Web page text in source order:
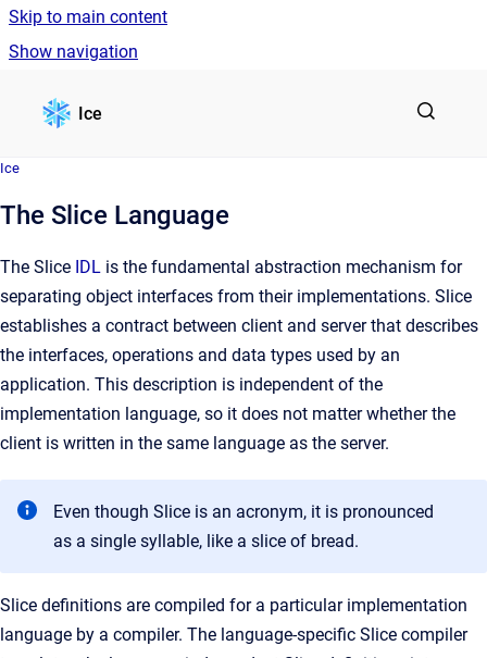
Skip to main content
Show navigation
Ice
Ice
The Slice Language
The Slice IDL is the fundamental abstraction mechanism for
separating object interfaces from their implementations. Slice
establishes a contract between client and server that describes
the interfaces, operations and data types used by an
application. This description is independent of the
implementation language, so it does not matter whether the
client is written in the same language as the server.
Even though Slice is an acronym, it is pronounced
as a single syllable, like a slice of bread.
Slice definitions are compiled for a particular implementation
language by a compiler. The language-specific Slice compiler